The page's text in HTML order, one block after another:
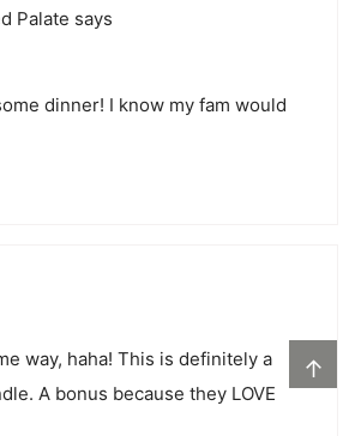
↑
Palate says
dinner! I know my fam would
way, haha! This is definitely a
A bonus because they LOVE